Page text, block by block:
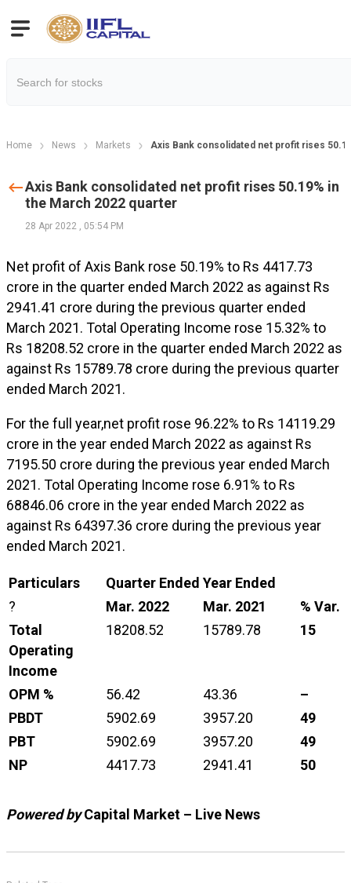
Home News Markets Axis Bank consolidated net profit rises
Axis Bank consolidated net profit rises 50.19% in
the March 2022 quarter
28 Apr 2022 , 05:54 PM
Net profit of Axis Bank rose 50.19% to Rs 4417.73
crore in the quarter ended March 2022 as against Rs
2941.41 crore during the previous quarter ended
March 2021. Total Operating Income rose 15.32% to
Rs 18208.52 crore in the quarter ended March 2022 as
against Rs 15789.78 crore during the previous quarter
ended March 2021.
For the full year,net profit rose 96.22% to Rs 14119.29
crore in the year ended March 2022 as against Rs
7195.50 crore during the previous year ended March
2021. Total Operating Income rose 6.91% to Rs
68846.06 crore in the year ended March 2022 as
against Rs 64397.36 crore during the previous year
ended March 2021.
Particulars Quarter Ended Year Ended
?
Mar. 2022 Mar. 2021
% Var.
Total
Operating
Income
18208.52 15789.78 15
OPM % 56.42 43.36
–
PBDT
5902.69 3957.20
49
PBT
5902.69 3957.20
49
NP
4417.73 2941.41 50
Powered byCapital Market – Live News